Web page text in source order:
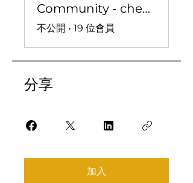
Community - check ins, convo, and more!
不公開 • 19 位會員
分享
加入